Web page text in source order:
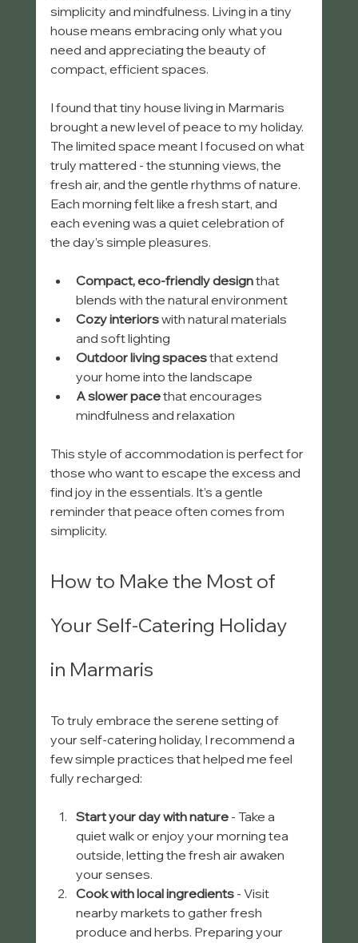
simplicity and mindfulness. Living in a tiny
house means embracing only what you
need and appreciating the beauty of
compact, efficient spaces.
I found that tiny house living in Marmaris
brought a new level of peace to my holiday.
The limited space meant I focused on what
truly mattered - the stunning views, the
fresh air, and the gentle rhythms of nature.
Each morning felt like a fresh start, and
each evening was a quiet celebration of
the day’s simple pleasures.
Compact, eco-friendly design that
blends with the natural environment
Cozy interiors with natural materials
and soft lighting
Outdoor living spaces that extend
your home into the landscape
A slower pace that encourages
mindfulness and relaxation
This style of accommodation is perfect for
those who want to escape the excess and
find joy in the essentials. It’s a gentle
reminder that peace often comes from
simplicity.
How to Make the Most of
Your Self-Catering Holiday
in Marmaris
To truly embrace the serene setting of
your self-catering holiday, I recommend a
few simple practices that helped me feel
fully recharged:
Start your day with nature - Take a
quiet walk or enjoy your morning tea
outside, letting the fresh air awaken
your senses.
Cook with local ingredients - Visit
nearby markets to gather fresh
produce and herbs. Preparing your